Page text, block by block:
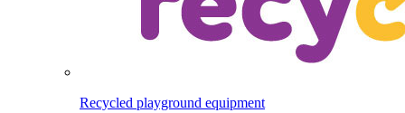
Recycled playground equipment